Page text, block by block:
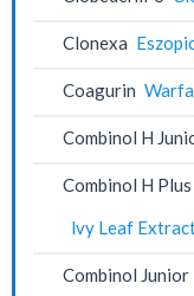
Clonexa
Coagurin
Combinol H
Combinol H Plus
lvy Leaf
Combinol Junior